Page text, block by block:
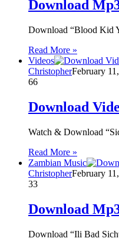
Download
Download “Blood Kid
Read More »
Videos
ChristopherFebruary
66
Download
Watch & Download
Read More »
Zambian Music
ChristopherFebruary
33
Download
Download “Ili Bad